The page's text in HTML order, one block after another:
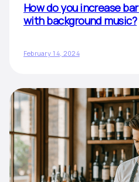
How do you increase
with background music?
February 14, 2024